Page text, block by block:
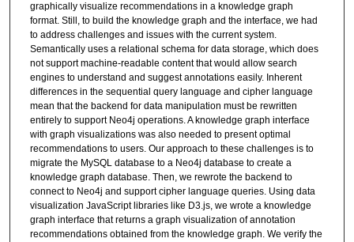
graphically visualize recommendations in a knowledge graph
format. Still, to build the knowledge graph and the interface, we had
to address challenges and issues with the current system.
Semantically uses a relational schema for data storage, which does
not support machine-readable content that would allow search
engines to understand and suggest annotations easily. Inherent
differences in the sequential query language and cipher language
mean that the backend for data manipulation must be rewritten
entirely to support Neo4j operations. A knowledge graph interface
with graph visualizations was also needed to present optimal
recommendations to users. Our approach to these challenges is to
migrate the MySQL database to a Neo4j database to create a
knowledge graph database. Then, we rewrote the backend to
connect to Neo4j and support cipher language queries. Using data
visualization JavaScript libraries like D3.js, we wrote a knowledge
graph interface that returns a graph visualization of annotation
recommendations obtained from the knowledge graph. We verify the